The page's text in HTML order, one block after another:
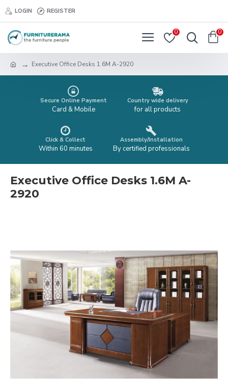
LOGIN REGISTER
0 0
Executive Office Desks 1.6M A-2920
Secure Online Payment
Card & Mobile
Country wide delivery
for all products
Click & Collect
Within 60 minutes
Assembly/Installation
By certified professionals
Executive Office Desks 1.6M A-
2920